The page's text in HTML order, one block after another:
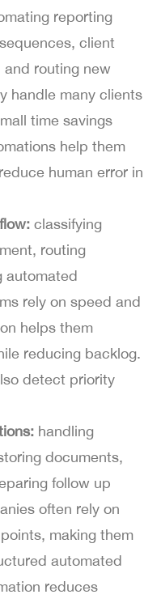
reporting
client
routing new
handle many clients
time savings
help them
human error in
classifying
routing
automated
rely on speed and
helps them
reducing backlog.
detect priority
handling
documents,
follow up
often rely on
making them
automated
reduces